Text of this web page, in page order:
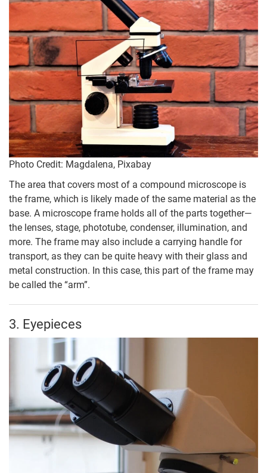
Photo Credit: Magdalena, Pixabay
The area that covers most of a compound microscope is
the frame, which is likely made of the same material as the
base. A microscope frame holds all of the parts together—
the lenses, stage, phototube, condenser, illumination, and
more. The frame may also include a carrying handle for
transport, as they can be quite heavy with their glass and
metal construction. In this case, this part of the frame may
be called the “arm”.
3. Eyepieces